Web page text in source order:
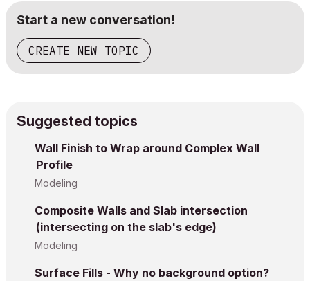
Start a new conversation!
CREATE NEW TOPIC
Suggested topics
Wall Finish to Wrap around Complex Wall
Profile
Modeling
Composite Walls and Slab intersection
(intersecting on the slab's edge)
Modeling
Surface Fills - Why no background option?